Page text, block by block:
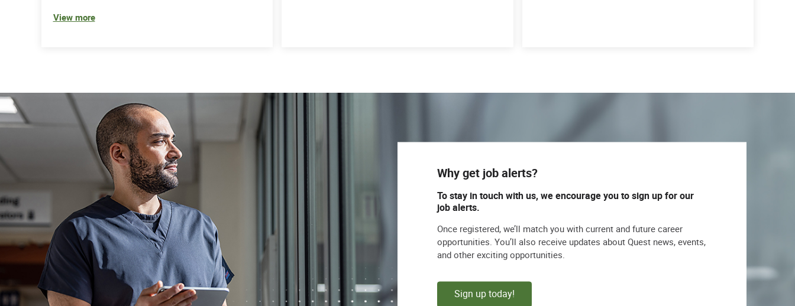
View more
Why get job alerts?
To stay in touch with us, we encourage you to sign up for our
job alerts.
Once registered, we’ll match you with current and future career
opportunities. You’ll also receive updates about Quest news, events,
and other exciting opportunities.
Sign up today!